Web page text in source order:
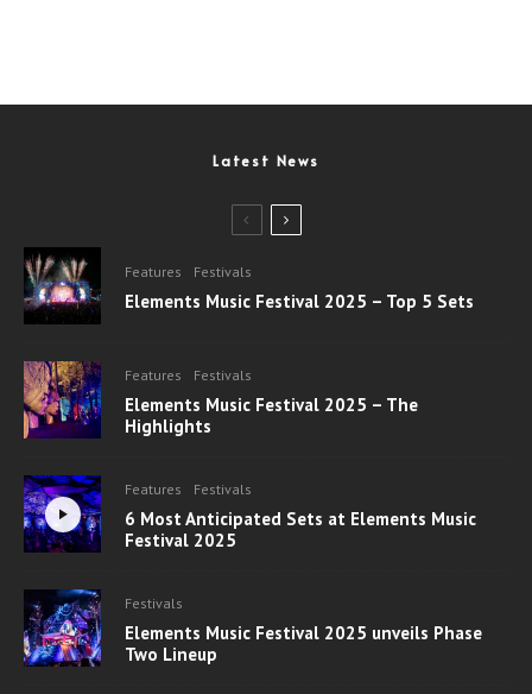
Latest News
Features Festivals
Elements Music Festival 2025 – Top 5 Sets
Features Festivals
Elements Music Festival 2025 – The
Highlights
Features Festivals
6 Most Anticipated Sets at Elements Music
Festival 2025
Festivals
Elements Music Festival 2025 unveils Phase
Two Lineup